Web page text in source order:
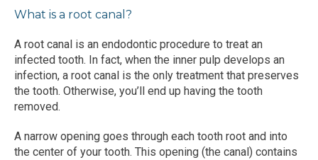
CONTACT
What is a root canal?
A root canal is an endodontic procedure to treat an
infected tooth. In fact, when the inner pulp develops an
infection, a root canal is the only treatment that preserves
the tooth. Otherwise, you’ll end up having the tooth
removed.
A narrow opening goes through each tooth root and into
the center of your tooth. This opening (the canal) contains